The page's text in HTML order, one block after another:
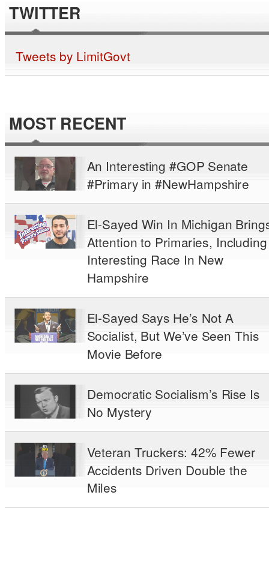
TWITTER
Tweets by LimitGovt
MOST RECENT
An Interesting #GOP Senate
#Primary in #NewHampshire
El-Sayed Win In Michigan
Attention to Primaries, Including
Interesting Race In New
Hampshire
El-Sayed Says He’s Not A
Socialist, But We’ve Seen This
Movie Before
Democratic Socialism’s Rise Is
No Mystery
Veteran Truckers: 42% Fewer
Accidents Driven Double the
Miles